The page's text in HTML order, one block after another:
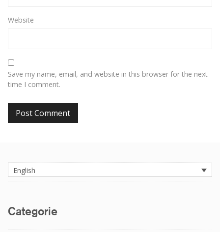
Website
Save my name, email, and website in this browser for the next
time I comment.
English
Categorie